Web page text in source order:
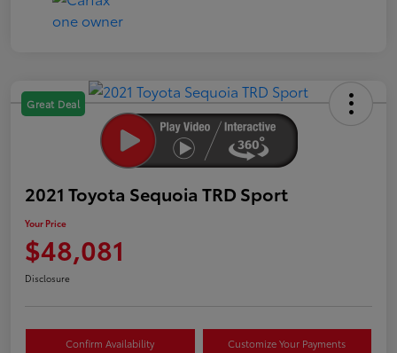
Great Deal
2021 Toyota Sequoia TRD Sport
Your Price
$48,081
Disclosure
Confirm Availability Customize Your Payments